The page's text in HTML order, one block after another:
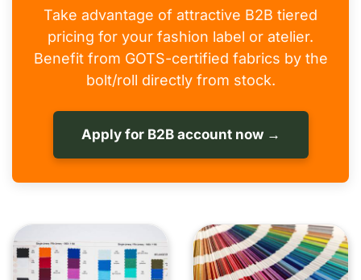
Take advantage of attractive B2B tiered
pricing for your fashion label or atelier.
Benefit from GOTS-certified fabrics by the
bolt/roll directly from stock.
Apply for B2B account now →